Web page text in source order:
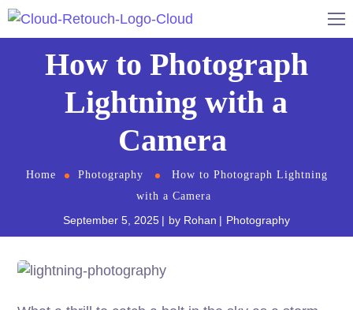
How to Photograph
Lightning with a
Camera
Home Photography
How to Photograph Lightning
with a Camera
September 5, 2025 by Rohan Photography